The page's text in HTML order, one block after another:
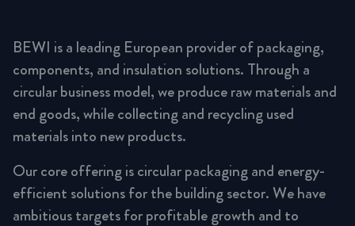
BEWI is a leading European provider of packaging,
components, and insulation solutions. Through a
circular business model, we produce raw materials and
end goods, while collecting and recycling used
materials into new products.
Our core offering is circular packaging and energy-
efficient solutions for the building sector. We have
ambitious targets for profitable growth and to